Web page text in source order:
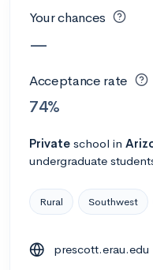
Your chances
—
Acceptance rate
74%
Private school in
undergraduate
Rural Southwest
prescott.erau.edu
Acceptance rate
Calculate my chances
AMDA College